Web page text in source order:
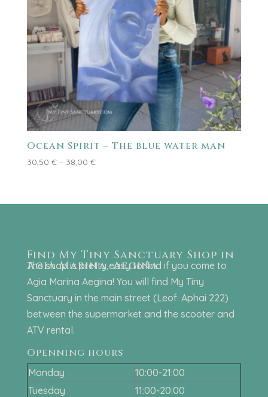
Ocean Spirit – The blue water man
30,50 € – 38,00 €Price
through
Find My Tiny Sanctuary Shop in
Agia Marina, Aegina
The shop is pretty easy to find if you come to
Agia Marina Aegina! You will find My Tiny
Sanctuary in the main street (Leof. Aphai 222)
between the supermarket and the scooter and
ATV rental.
Openning hours
Monday
10:00-21:00
Tuesday
11:00-20:00